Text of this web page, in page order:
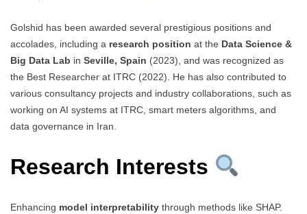
Golshid has been awarded several prestigious positions and
accolades, including a research position at the Data Science &
Big Data Lab in Seville, Spain (2023), and was recognized as
the Best Researcher at ITRC (2022). He has also contributed to
various consultancy projects and industry collaborations, such as
working on AI systems at ITRC, smart meters algorithms, and
data governance in Iran.
Research Interests
Enhancing model interpretability through methods like SHAP.